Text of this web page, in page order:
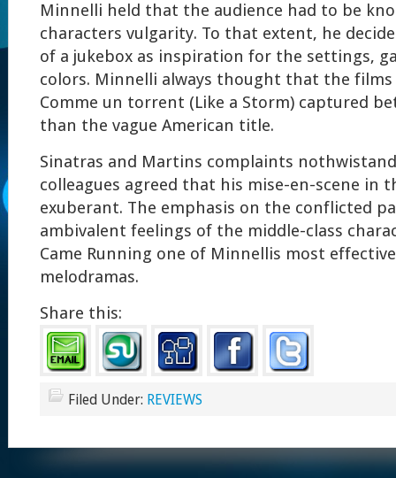
Minnelli held that the audience had to be
characters vulgarity. To that extent, he
of a jukebox as inspiration for the settings,
colors. Minnelli always thought that the
Comme un torrent (Like a Storm) captured
than the vague American title.
Sinatras and Martins complaints
colleagues agreed that his mise-en-scene in
exuberant. The emphasis on the conflicted
ambivalent feelings of the middle-class
Came Running one of Minnellis most
melodramas.
Share this:
Filed Under: REVIEWS